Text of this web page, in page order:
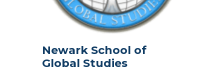
Newark School of
Global Studies